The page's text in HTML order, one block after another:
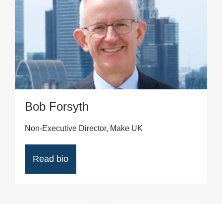
Bob Forsyth
Non-Executive Director, Make UK
Read bio